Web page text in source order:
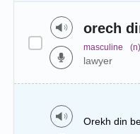
orech
masculine (n)
lawyer
Orekh din